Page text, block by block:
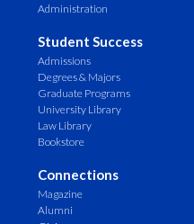
Administration
Student Success
Admissions
Degrees & Majors
Graduate Programs
University Library
Law Library
Bookstore
Connections
Magazine
Alumni